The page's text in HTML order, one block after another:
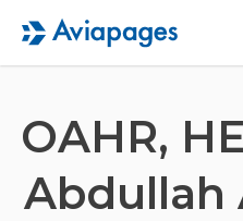
OAHR,
Abdullah